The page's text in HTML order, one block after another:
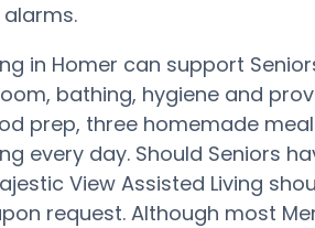
in Homer can support
bathing, hygiene and
prep, three homemade
every day. Should Seniors
View Assisted Living
request. Although most